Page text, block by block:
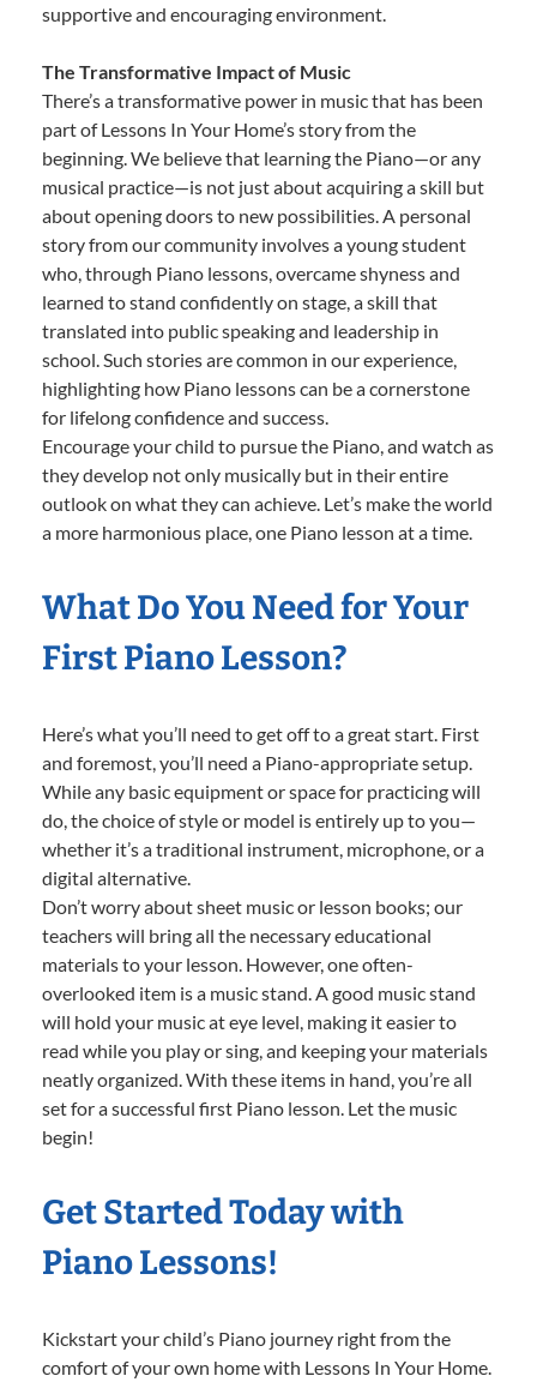
supportive and encouraging environment.
The Transformative Impact of Music
There’s a transformative power in music that has been
part of Lessons In Your Home’s story from the
beginning. We believe that learning the Piano—or any
musical practice—is not just about acquiring a skill but
about opening doors to new possibilities. A personal
story from our community involves a young student
who, through Piano lessons, overcame shyness and
learned to stand confidently on stage, a skill that
translated into public speaking and leadership in
school. Such stories are common in our experience,
highlighting how Piano lessons can be a cornerstone
for lifelong confidence and success.
Encourage your child to pursue the Piano, and watch as
they develop not only musically but in their entire
outlook on what they can achieve. Let’s make the world
a more harmonious place, one Piano lesson at a time.
What Do You Need for Your
First Piano Lesson?
Here’s what you’ll need to get off to a great start. First
and foremost, you’ll need a Piano-appropriate setup.
While any basic equipment or space for practicing will
do, the choice of style or model is entirely up to you—
whether it’s a traditional instrument, microphone, or a
digital alternative.
Don’t worry about sheet music or lesson books; our
teachers will bring all the necessary educational
materials to your lesson. However, one often-
overlooked item is a music stand. A good music stand
will hold your music at eye level, making it easier to
read while you play or sing, and keeping your materials
neatly organized. With these items in hand, you’re all
set for a successful first Piano lesson. Let the music
begin!
Get Started Today with
Piano Lessons!
Kickstart your child’s Piano journey right from the
comfort of your own home with Lessons In Your Home.